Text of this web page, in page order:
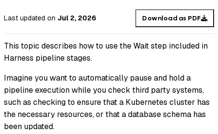
Last updated on Jul 2, 2026 Download as PDF
This topic describes how to use the Wait step included in
Harness pipeline stages.
Imagine you want to automatically pause and hold a
pipeline execution while you check third party systems,
such as checking to ensure that a Kubernetes cluster has
the necessary resources, or that a database schema has
been updated.